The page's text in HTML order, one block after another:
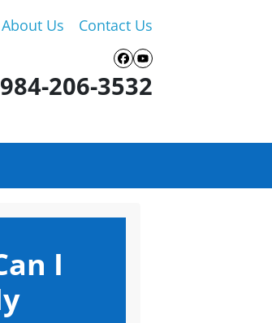
About Us Contact Us
Facebook
YouTube
984-206-3532
I